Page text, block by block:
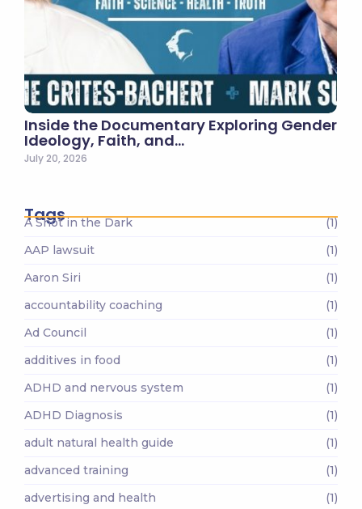
Inside the Documentary Exploring Gender
Ideology, Faith, and…
July 20, 2026
Tags
A Shot in the Dark
(1)
AAP lawsuit
(1)
Aaron Siri
(1)
accountability coaching
(1)
Ad Council
(1)
additives in food
(1)
ADHD and nervous system
(1)
ADHD Diagnosis
(1)
adult natural health guide
(1)
advanced training
(1)
advertising and health
(1)